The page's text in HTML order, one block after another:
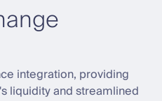
integration, providing
liquidity and streamlined